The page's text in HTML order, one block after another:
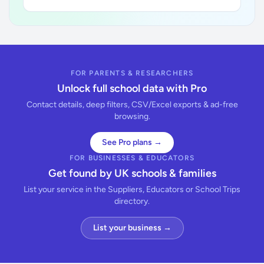
FOR PARENTS & RESEARCHERS
Unlock full school data with Pro
Contact details, deep filters, CSV/Excel exports & ad-free
browsing.
See Pro plans →
FOR BUSINESSES & EDUCATORS
Get found by UK schools & families
List your service in the Suppliers, Educators or School Trips
directory.
List your business →